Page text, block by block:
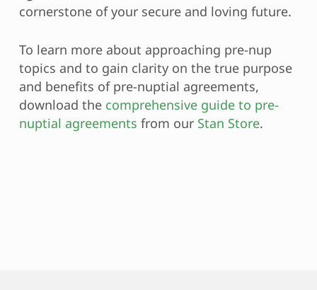
cornerstone of your secure and loving future.
To learn more about approaching pre-nup
topics and to gain clarity on the true purpose
and benefits of pre-nuptial agreements,
download the comprehensive guide to pre-
nuptial agreements from our Stan Store.